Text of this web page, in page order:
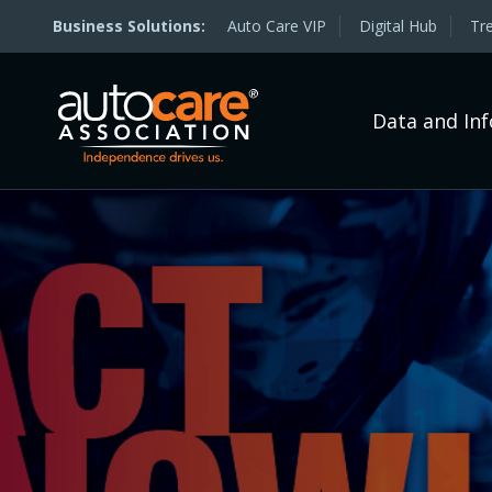
Auto Care VIP Digital Hub
Data and